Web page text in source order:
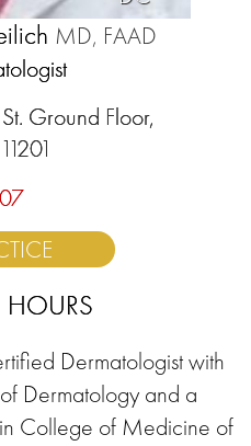
MD, FAAD
Ground Floor,
HOURS
Dermatologist with
Dermatology and a
College of Medicine of